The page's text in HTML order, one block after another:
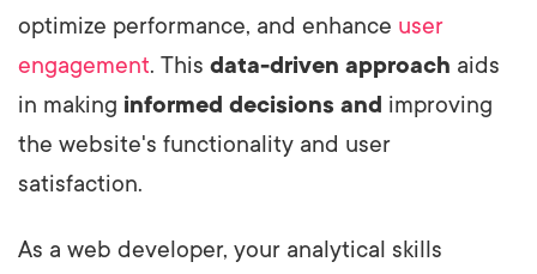
optimize performance, and enhance user
engagement. This data-driven approach aids
in making informed decisions and improving
the website's functionality and user
satisfaction.
As a web developer, your analytical skills